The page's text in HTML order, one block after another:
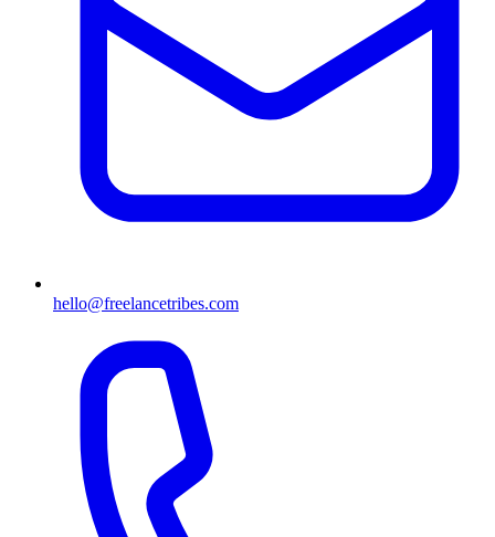
hello@freelancetribes.com